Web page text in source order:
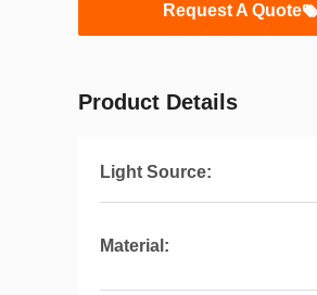
Request A Quote
Product Details
Light Source:
Material: